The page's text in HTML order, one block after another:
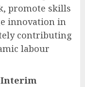
promote skills
innovation in
contributing
labour
Interim